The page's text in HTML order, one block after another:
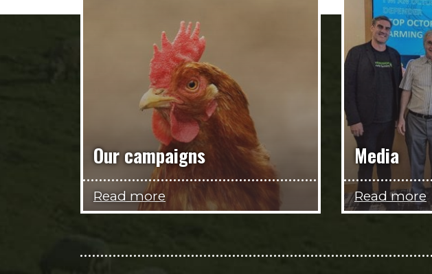
Our campaigns
Read more
Media
Read more